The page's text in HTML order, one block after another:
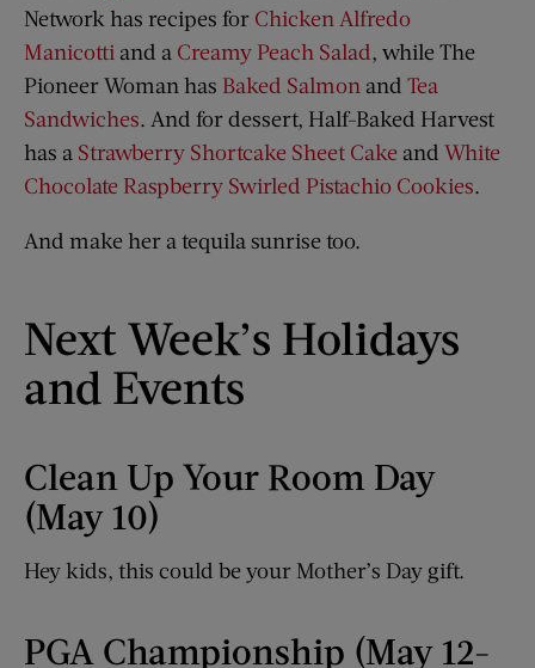
Network has recipes for Chicken Alfredo
Manicotti and a Creamy Peach Salad, while The
Pioneer Woman has Baked Salmon and Tea
Sandwiches. And for dessert, Half-Baked Harvest
has a Strawberry Shortcake Sheet Cake and White
Chocolate Raspberry Swirled Pistachio Cookies.
And make her a tequila sunrise too.
Next Week’s Holidays
and Events
Clean Up Your Room Day
(May 10)
Hey kids, this could be your Mother’s Day gift.
PGA Championship (May 12-